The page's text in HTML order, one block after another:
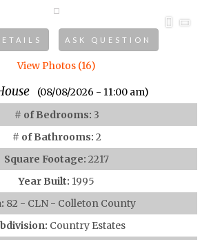
ASK QUESTION
View Photos (16)
(08/08/2026 - 11:00 am)
# of Bedrooms: 3
# of Bathrooms: 2
Square Footage: 2217
Year Built: 1995
82 - CLN - Colleton County
Country Estates